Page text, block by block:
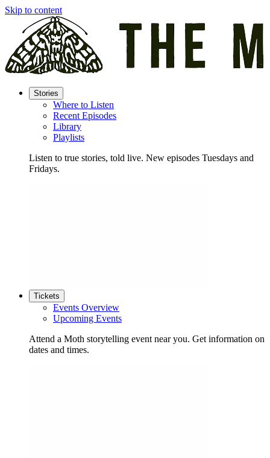
Skip to content
Stories
Where to Listen
Recent Episodes
Library
Playlists
Listen to true stories, told live. New episodes Tuesdays and
Fridays.
Tickets
Events Overview
Upcoming Events
Attend a Moth storytelling event near you. Get information on
dates and times.